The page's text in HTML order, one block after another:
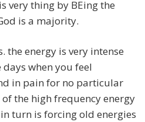
very thing by BEing the
is a majority.
the energy is very intense
when you feel
in pain for no particular
the high frequency energy
turn is forcing old energies